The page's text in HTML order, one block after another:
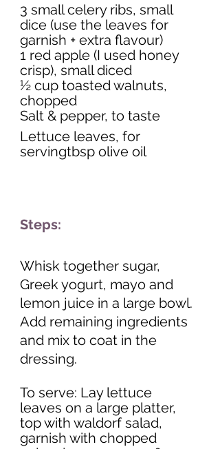
3 small celery ribs, small
dice (use the leaves for
garnish + extra flavour)
1 red apple (I used honey
crisp), small diced
½ cup toasted walnuts,
chopped
Salt & pepper, to taste
Lettuce leaves, for
servingtbsp olive oil
Steps:
Whisk together sugar,
Greek yogurt, mayo and
lemon juice in a large bowl.
Add remaining ingredients
and mix to coat in the
dressing.
To serve: Lay lettuce
leaves on a large platter,
top with waldorf salad,
garnish with chopped